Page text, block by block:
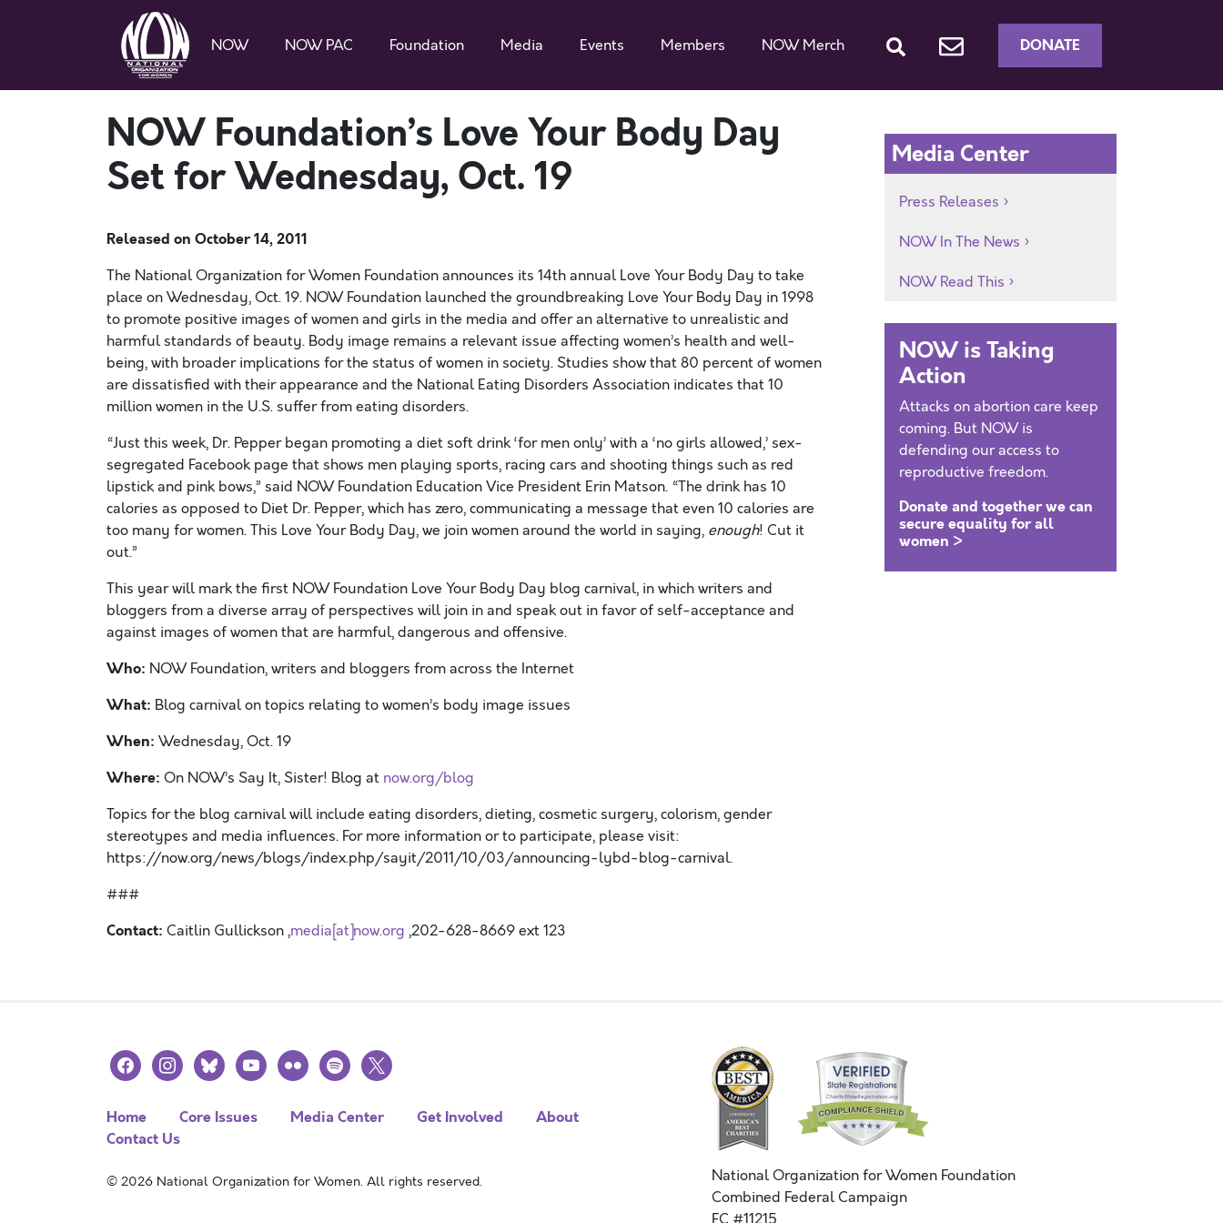
NOW NOW PAC Foundation Media Events Members NOW Merch DONATE
NOW Foundation’s Love Your Body Day
Set for Wednesday, Oct. 19
Released on October 14, 2011
The National Organization for Women Foundation announces its 14th annual Love Your Body Day to take
place on Wednesday, Oct. 19. NOW Foundation launched the groundbreaking Love Your Body Day in 1998
to promote positive images of women and girls in the media and offer an alternative to unrealistic and
harmful standards of beauty. Body image remains a relevant issue affecting women’s health and well-
being, with broader implications for the status of women in society. Studies show that 80 percent of women
are dissatisfied with their appearance and the National Eating Disorders Association indicates that 10
million women in the U.S. suffer from eating disorders.
“Just this week, Dr. Pepper began promoting a diet soft drink ‘for men only’ with a ‘no girls allowed,’ sex-
segregated Facebook page that shows men playing sports, racing cars and shooting things such as red
lipstick and pink bows,” said NOW Foundation Education Vice President Erin Matson. “The drink has 10
calories as opposed to Diet Dr. Pepper, which has zero, communicating a message that even 10 calories are
too many for women. This Love Your Body Day, we join women around the world in saying, enough! Cut it
out.”
This year will mark the first NOW Foundation Love Your Body Day blog carnival, in which writers and
bloggers from a diverse array of perspectives will join in and speak out in favor of self-acceptance and
against images of women that are harmful, dangerous and offensive.
Who: NOW Foundation, writers and bloggers from across the Internet
What: Blog carnival on topics relating to women’s body image issues
When: Wednesday, Oct. 19
Where: On NOW’s Say It, Sister! Blog at now.org/blog
Topics for the blog carnival will include eating disorders, dieting, cosmetic surgery, colorism, gender
stereotypes and media influences. For more information or to participate, please visit:
https://now.org/news/blogs/index.php/sayit/2011/10/03/announcing-lybd-blog-carnival.
###
Contact: Caitlin Gullickson ,media[at]now.org ,202-628-8669 ext 123
Media Center
Press Releases
NOW In The News
NOW Read This
NOW is Taking
Action
Attacks on abortion care keep
coming. But NOW is
defending our access to
reproductive freedom.
Donate and together we can
secure equality for all
women >
facebookinstagramblueskyyoutubeflickr spotify
x
Home Core Issues Media Center Get Involved
About
Contact Us
© 2026 National Organization for Women. All rights reserved.
National Organization for Women Foundation
Combined Federal Campaign